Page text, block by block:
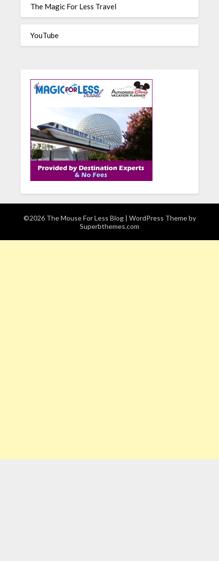
The Magic For Less Travel
YouTube
©2026 The Mouse For Less Blog | WordPress Theme by
Superbthemes.com